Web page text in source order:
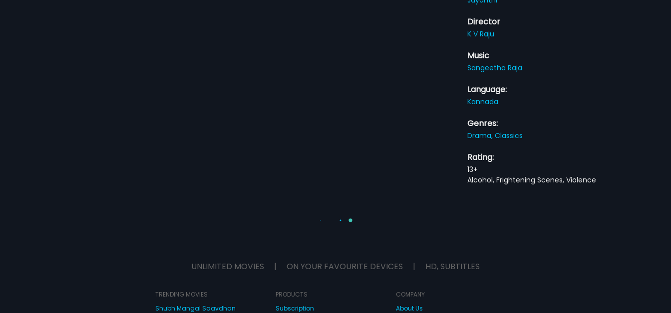
Director
K V Raju
Music
Sangeetha Raja
Language:
Kannada
Genres:
Drama,Classics
Rating:
13+
Alcohol, Frightening Scenes, Violence
UNLIMITED MOVIES | ON YOUR FAVOURITE DEVICES | HD, SUBTITLES
TRENDING MOVIES
Shubh Mangal Saavdhan
PRODUCTS
Subscription
COMPANY
About Us